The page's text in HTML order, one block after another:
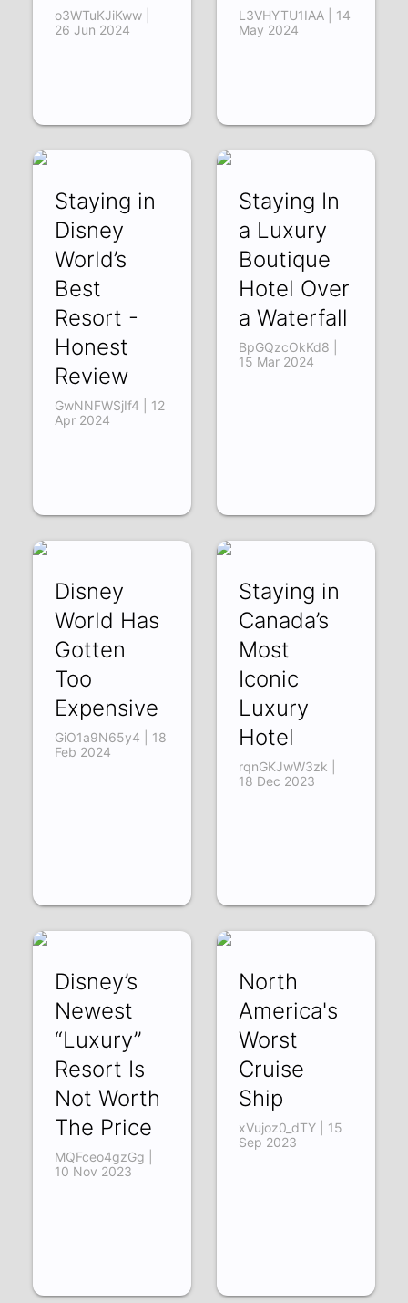
o3WTuKJiKww |
26 Jun 2024
L3VHYTU1IAA | 14
May 2024
Staying in
Disney
World’s
Best
Resort -
Honest
Review
GwNNFWSjIf4 | 12
Apr 2024
Staying In
a Luxury
Boutique
Hotel Over
a Waterfall
BpGQzcOkKd8 |
15 Mar 2024
Disney
World Has
Gotten
Too
Expensive
GiO1a9N65y4 | 18
Feb 2024
Staying in
Canada’s
Most
Iconic
Luxury
Hotel
rqnGKJwW3zk |
18 Dec 2023
Disney’s
Newest
“Luxury”
Resort Is
Not Worth
The Price
MQFceo4gzGg |
10 Nov 2023
North
America's
Worst
Cruise
Ship
xVujoz0_dTY | 15
Sep 2023